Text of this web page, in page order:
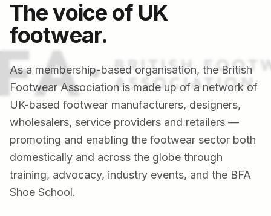
The voice of UK
footwear.
As a membership-based organisation, the British
Footwear Association is made up of a network of
UK-based footwear manufacturers, designers,
wholesalers, service providers and retailers —
promoting and enabling the footwear sector both
domestically and across the globe through
training, advocacy, industry events, and the BFA
Shoe School.